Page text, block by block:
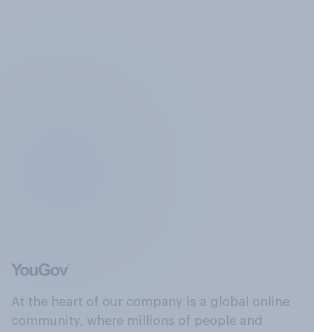
At the heart of our company is a global online
community, where millions of people and